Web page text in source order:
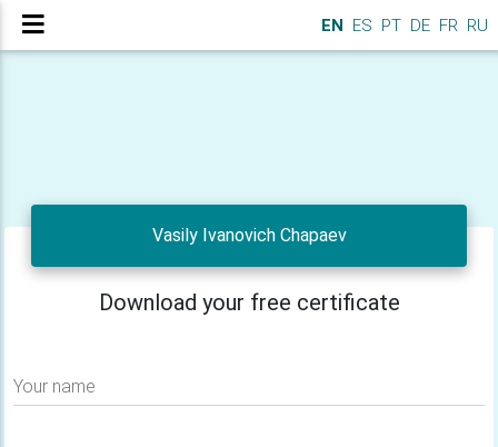
EN ES PT DE FR RU
Vasily Ivanovich Chapaev
Download your free certificate
Your name